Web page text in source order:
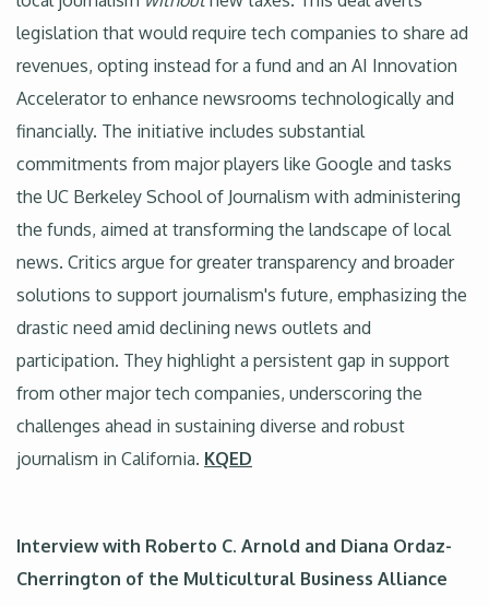
legislation that would require tech companies to share ad
revenues, opting instead for a fund and an AI Innovation
Accelerator to enhance newsrooms technologically and
financially. The initiative includes substantial
commitments from major players like Google and tasks
the UC Berkeley School of Journalism with administering
the funds, aimed at transforming the landscape of local
news. Critics argue for greater transparency and broader
solutions to support journalism's future, emphasizing the
drastic need amid declining news outlets and
participation. They highlight a persistent gap in support
from other major tech companies, underscoring the
challenges ahead in sustaining diverse and robust
journalism in California. KQED
Interview with Roberto C. Arnold and Diana Ordaz-
Cherrington of the Multicultural Business Alliance